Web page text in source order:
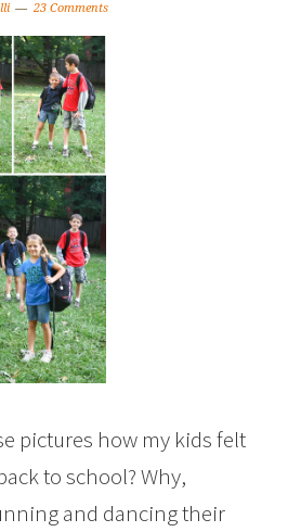
23 Comments
pictures how my kids felt
to school? Why,
and dancing their